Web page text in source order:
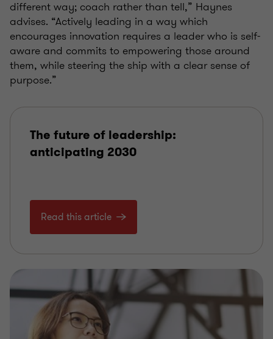
different way; coach rather than tell,” Haynes
advises. “Actively leading in a way which
encourages innovation requires a leader who is self-
aware and commits to empowering those around
them, while steering the ship with a clear sense of
purpose.”
The future of leadership:
anticipating 2030
Read this article